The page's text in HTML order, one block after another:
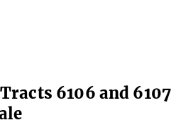
6106 and 6107